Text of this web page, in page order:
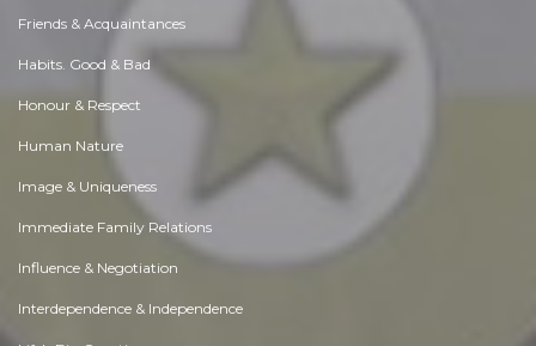
Friends & Acquaintances
Habits. Good & Bad
Honour & Respect
Human Nature
Image & Uniqueness
Immediate Family Relations
Influence & Negotiation
Interdependence & Independence